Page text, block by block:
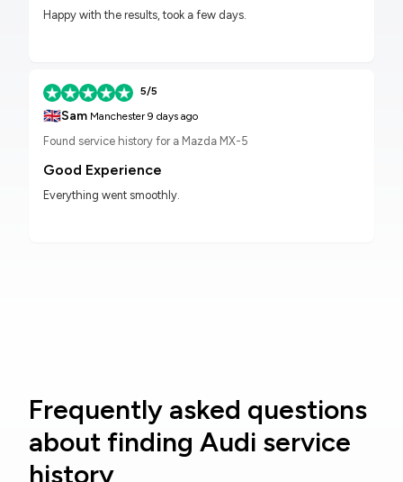
Happy with the results, took a few days.
5/5
🇬🇧Sam Manchester9 days ago
Found service history for a Mazda MX-5
Good Experience
Everything went smoothly.
Frequently asked questions
about finding Audi service
history